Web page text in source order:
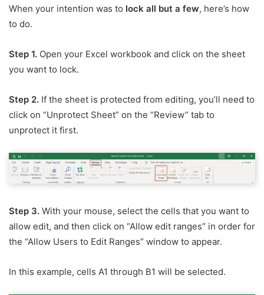
When your intention was to lock all but a few, here’s how
to do.
Step 1. Open your Excel workbook and click on the sheet
you want to lock.
Step 2. If the sheet is protected from editing, you’ll need to
click on “Unprotect Sheet” on the “Review” tab to
unprotect it first.
Step 3. With your mouse, select the cells that you want to
allow edit, and then click on “Allow edit ranges” in order for
the “Allow Users to Edit Ranges” window to appear.
In this example, cells A1 through B1 will be selected.